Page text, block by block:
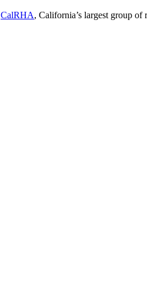
CalRHA, California’s largest group of